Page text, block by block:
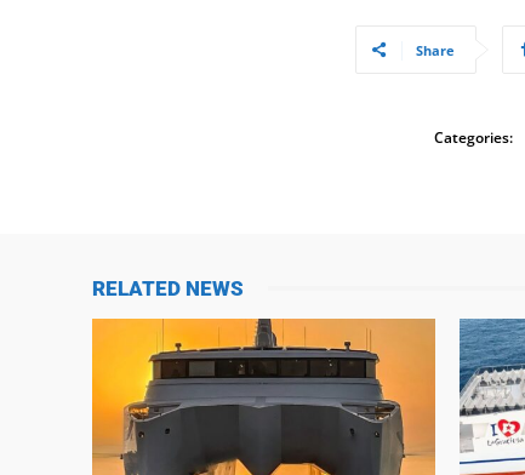
Share
Categories:
RELATED NEWS